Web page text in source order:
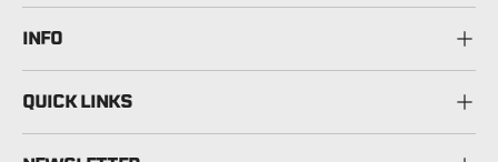
INFO
QUICK LINKS